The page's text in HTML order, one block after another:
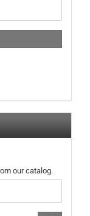
our catalog.